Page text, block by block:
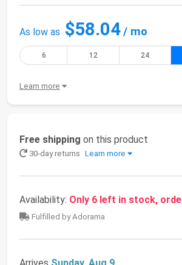
As low as $58.04/ mo
6 12 24
Learn more
Free shipping on this product
30-day returns Learn more
Availability: Only 6 left in stock,
Fulfilled by Adorama